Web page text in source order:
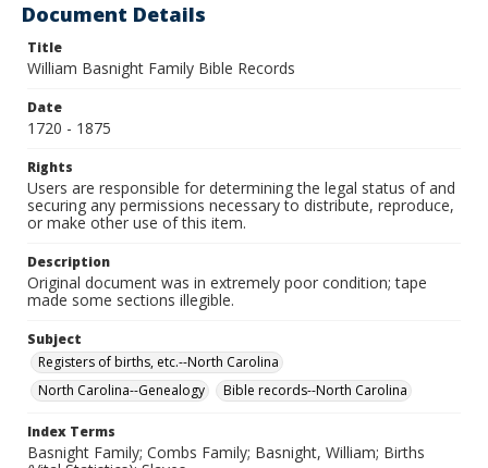
Document Details
Title
William Basnight Family Bible Records
Date
1720 - 1875
Rights
Users are responsible for determining the legal status of and
securing any permissions necessary to distribute, reproduce,
or make other use of this item.
Description
Original document was in extremely poor condition; tape
made some sections illegible.
Subject
Registers of births, etc.--North Carolina
North Carolina--Genealogy
Bible records--North Carolina
Index Terms
Basnight Family; Combs Family; Basnight, William; Births